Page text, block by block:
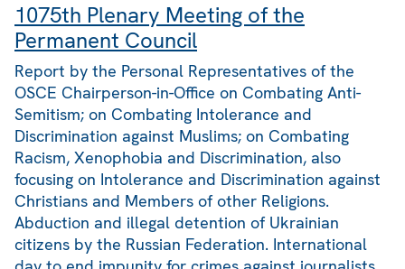
1075th Plenary Meeting of the
Permanent Council
Report by the Personal Representatives of the
OSCE Chairperson-in-Office on Combating Anti-
Semitism; on Combating Intolerance and
Discrimination against Muslims; on Combating
Racism, Xenophobia and Discrimination, also
focusing on Intolerance and Discrimination against
Christians and Members of other Religions.
Abduction and illegal detention of Ukrainian
citizens by the Russian Federation. International